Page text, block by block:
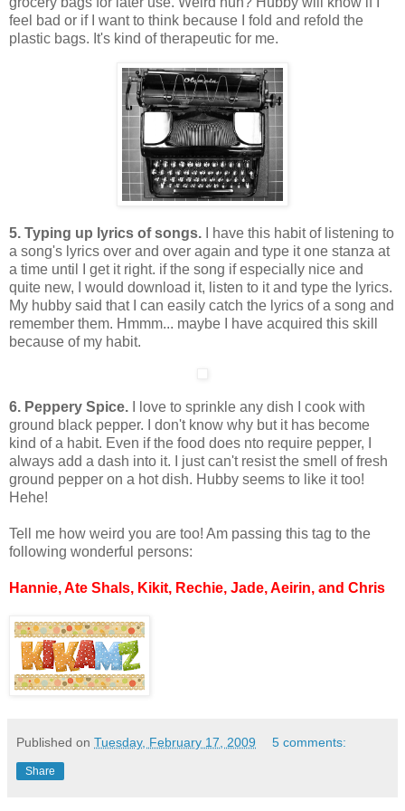
feel bad or if I want to think because I fold and refold the
plastic bags. It's kind of therapeutic for me.
5. Typing up lyrics of songs.
I have this habit of listening to
a song's lyrics over and over again and type it one stanza at
a time until I get it right. if the song if especially nice and
quite new, I would download it, listen to it and type the lyrics.
My hubby said that I can easily catch the lyrics of a song and
remember them. Hmmm... maybe I have acquired this skill
because of my habit.
6. Peppery Spice. I love to sprinkle any dish I cook with
ground black pepper. I don't know why but it has become
kind of a habit. Even if the food does nto require pepper, I
always add a dash into it. I just can't resist the smell of fresh
ground pepper on a hot dish. Hubby seems to like it too!
Hehe!
Tell me how weird you are too! Am passing this tag to the
following wonderful persons:
Hannie, Ate Shals, Kikit, Rechie, Jade, Aeirin, and Chris
Published on Tuesday, February 17, 2009 5 comments:
Share